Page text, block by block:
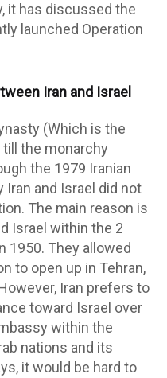
it has discussed the
launched Operation
Iran and Israel
(Which is the
the monarchy
the 1979 Iranian
and Israel did not
The main reason is
Israel within the 2
1950. They allowed
to open up in Tehran,
Iran prefers to
toward Israel over
within the
nations and its
it would be hard to